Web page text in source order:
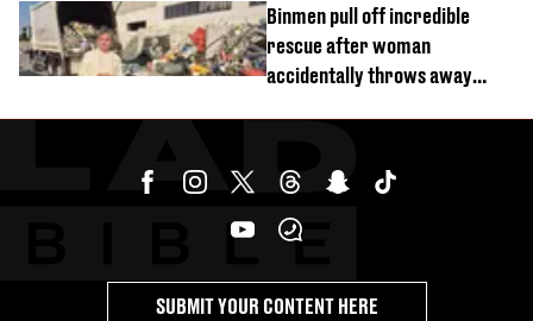
Binmen pull off incredible
rescue after woman
accidentally throws away
SUBMIT YOUR CONTENT HERE